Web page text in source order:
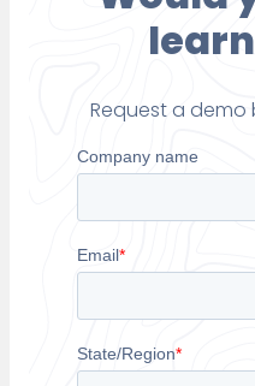
Request a